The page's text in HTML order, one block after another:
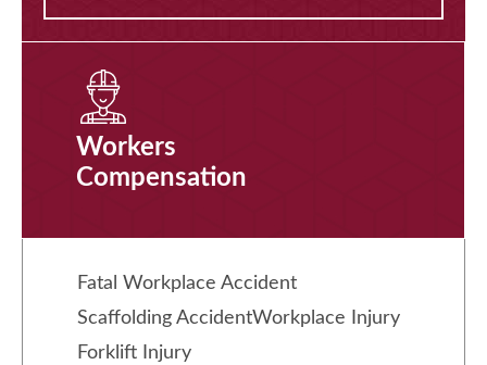
Workers
Compensation
Fatal Workplace Accident
Scaffolding AccidentWorkplace Injury
Forklift Injury